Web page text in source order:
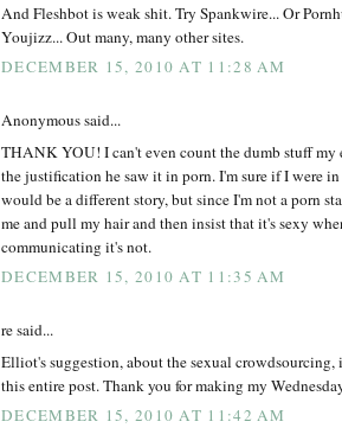
And Fleshbot is weak shit. Try Spankwire... Or
Youjizz... Out many, many other sites.
DECEMBER 15, 2010 AT 11:28 AM
Anonymous said...
THANK YOU! I can't even count the dumb stuff
the justification he saw it in porn. I'm sure if I were
would be a different story, but since I'm not a porn
me and pull my hair and then insist that it's sexy
communicating it's not.
DECEMBER 15, 2010 AT 11:35 AM
re said...
Elliot's suggestion, about the sexual crowdsourcing,
this entire post. Thank you for making my
DECEMBER 15, 2010 AT 11:42 AM